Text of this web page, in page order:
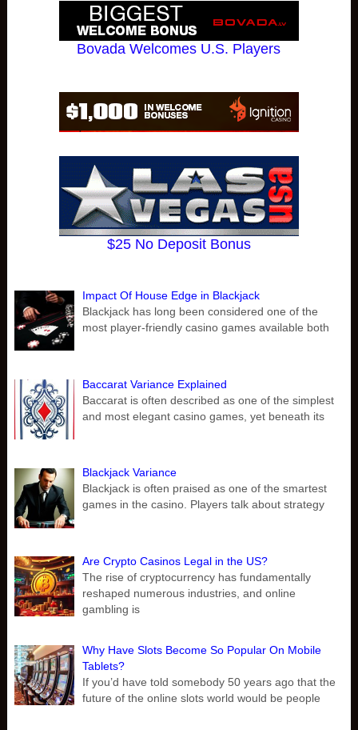
Bovada Welcomes U.S. Players
$25 No Deposit Bonus
Impact Of House Edge in Blackjack
Blackjack has long been considered one of the
most player-friendly casino games available both
Baccarat Variance Explained
Baccarat is often described as one of the simplest
and most elegant casino games, yet beneath its
Blackjack Variance
Blackjack is often praised as one of the smartest
games in the casino. Players talk about strategy
Are Crypto Casinos Legal in the US?
The rise of cryptocurrency has fundamentally
reshaped numerous industries, and online
gambling is
Why Have Slots Become So Popular On Mobile
Tablets?
If you’d have told somebody 50 years ago that the
future of the online slots world would be people